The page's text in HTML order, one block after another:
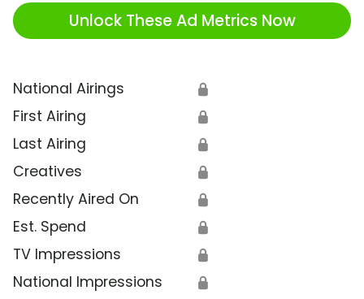
Unlock These Ad Metrics Now
National Airings 🔒
First Airing 🔒
Last Airing 🔒
Creatives 🔒
Recently Aired On 🔒
Est. Spend 🔒
TV Impressions 🔒
National Impressions 🔒